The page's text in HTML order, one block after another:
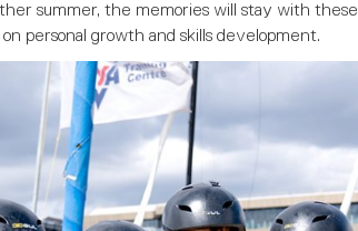
summer, the memories will stay with
personal growth and skills development.